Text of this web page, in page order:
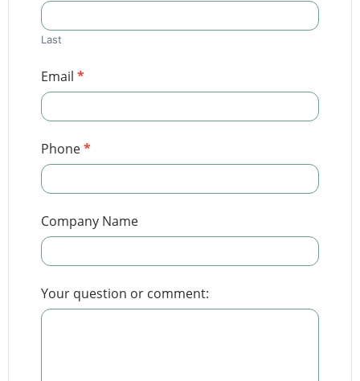
Last
Email *
Phone*
Company Name
Your question or comment: